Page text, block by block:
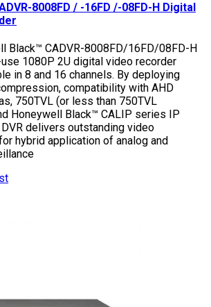
8008FD / -16FD /-08FD-H Digital
Black™ CADVR-8008FD/16FD/08FD-H
1080P 2U digital video recorder
in 8 and 16 channels. By deploying
compatibility with AHD
750TVL (or less than 750TVL
Honeywell Black™ CALIP series IP
delivers outstanding video
hybrid application of analog and